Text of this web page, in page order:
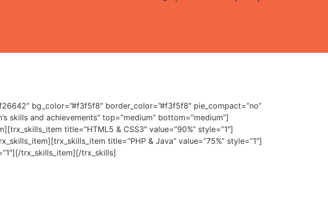
bg_color=”#f3f5f8″ border_color=”#f3f5f8″ pie_compact=”no”
skills and achievements” top=”medium” bottom=”medium”]
title=”HTML5 & CSS3″ value=”90%” style=”1″]
title=”PHP & Java” value=”75%” style=”1″]
trx_skills_item][/trx_skills]